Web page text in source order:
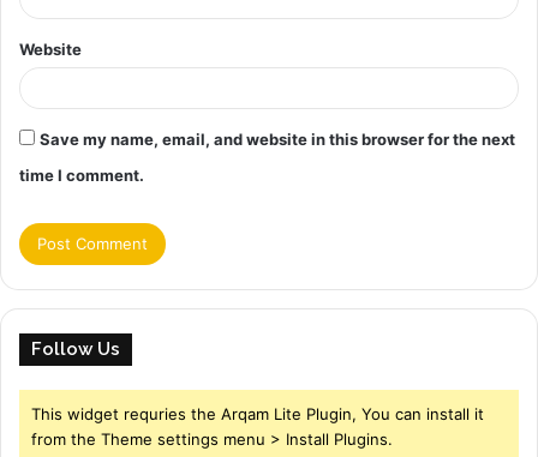
Website
Save my name, email, and website in this browser for the next
time I comment.
Follow Us
This widget requries the Arqam Lite Plugin, You can install it
from the Theme settings menu > Install Plugins.